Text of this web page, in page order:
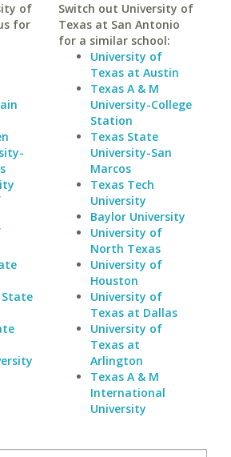
of
for
Switch out University of
Texas at San Antonio
for a similar school:
University of
Texas at Austin
Texas A & M
University-College
Station
Texas State
University-San
Marcos
Texas Tech
University
Baylor University
University of
North Texas
University of
Houston
University of
Texas at Dallas
University of
Texas at
Arlington
Texas A & M
International
University